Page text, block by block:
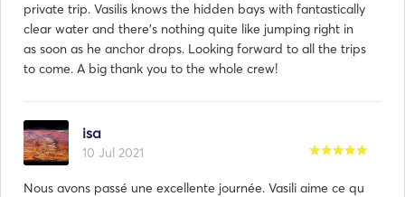
private trip. Vasilis knows the hidden bays with fantastically
clear water and there's nothing quite like jumping right in
as soon as he anchor drops. Looking forward to all the trips
to come. A big thank you to the whole crew!
isa
10 Jul 2021
Nous avons passé une excellente journée. Vasili aime ce qu